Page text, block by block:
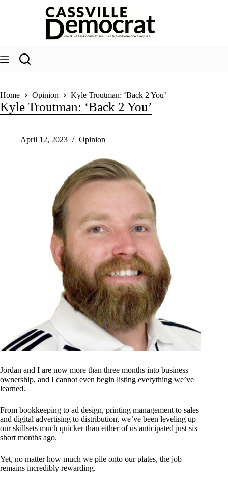
Home Opinion Kyle Troutman: ‘Back 2 You’
Kyle Troutman: ‘Back 2 You’
April 12, 2023 Opinion
Jordan and I are now more than three months into business
ownership, and I cannot even begin listing everything we’ve
learned.
From bookkeeping to ad design, printing management to sales
and digital advertising to distribution, we’ve been leveling up
our skillsets much quicker than either of us anticipated just six
short months ago.
Yet, no matter how much we pile onto our plates, the job
remains incredibly rewarding.